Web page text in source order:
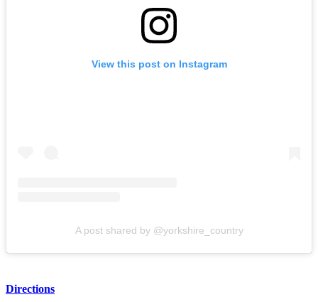
View this post on Instagram
A post shared by @yorkshire_country
Directions